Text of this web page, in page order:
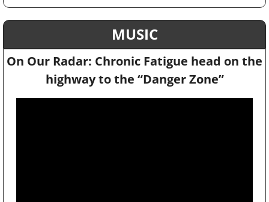
MUSIC
On Our Radar: Chronic Fatigue head on the
highway to the “Danger Zone”